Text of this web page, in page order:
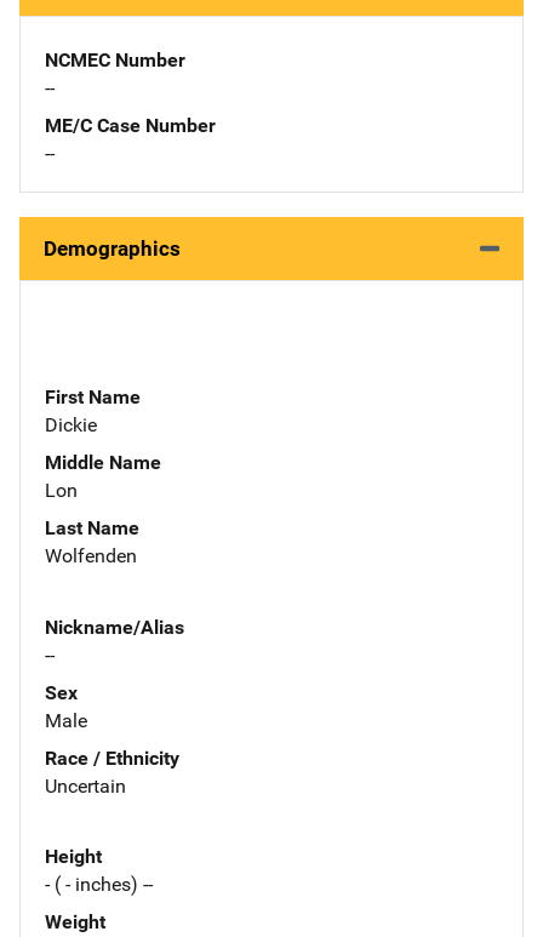
NCMEC Number
--
ME/C Case Number
--
Demographics
First Name
Dickie
Middle Name
Lon
Last Name
Wolfenden
Nickname/Alias
--
Sex
Male
Race / Ethnicity
Uncertain
Height
- ( - inches) --
Weight